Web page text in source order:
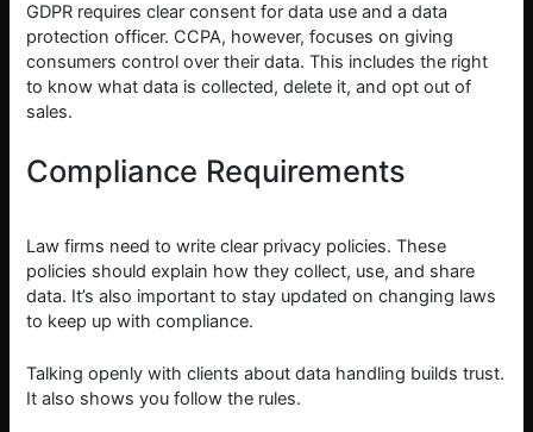
GDPR requires clear consent for data use and a data
protection officer. CCPA, however, focuses on giving
consumers control over their data. This includes the right
to know what data is collected, delete it, and opt out of
sales.
Compliance Requirements
Law firms need to write clear privacy policies. These
policies should explain how they collect, use, and share
data. It’s also important to stay updated on changing laws
to keep up with compliance.
Talking openly with clients about data handling builds trust.
It also shows you follow the rules.